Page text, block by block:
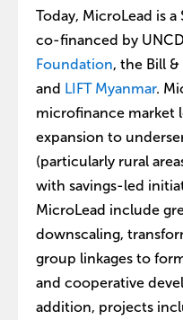
Today, MicroLead is
co-financed by
Foundation, the Bill
and LIFT Myanmar.
microfinance market
expansion to
(particularly rural
with savings-led
MicroLead include
downscaling,
group linkages to
and cooperative
addition, projects